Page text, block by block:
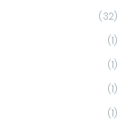
(32)
(1)
(1)
(1)
(1)